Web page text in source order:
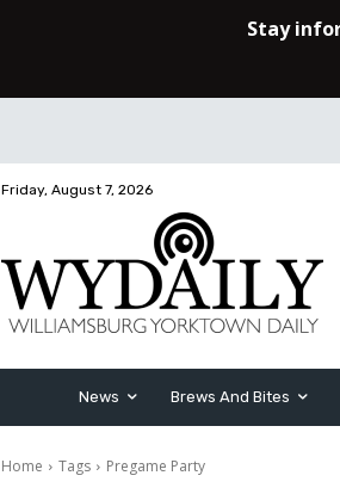
Friday, August 7, 2026
News Brews And Bites
Home Tags Pregame Party